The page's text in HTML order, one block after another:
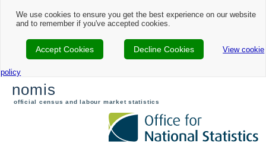
We use cookies to ensure you get the best experience on our website
and to remember if you've accepted cookies.
Accept Cookies Decline Cookies View cookie
policy
nomis
official census and labour market statistics